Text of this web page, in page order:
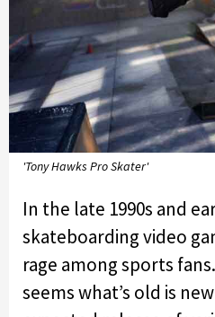
'Tony Hawks Pro Skater'
In the late 1990s and
skateboarding video
rage among sports
seems what’s old is